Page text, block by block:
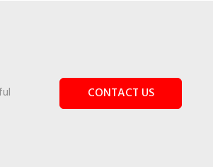
CONTACT US